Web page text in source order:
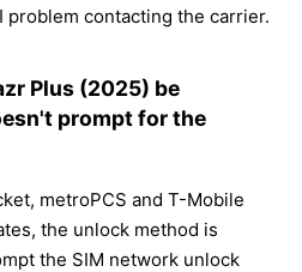
problem contacting the carrier.
Plus (2025) be
prompt for the
metroPCS and T-Mobile
the unlock method is
the SIM network unlock